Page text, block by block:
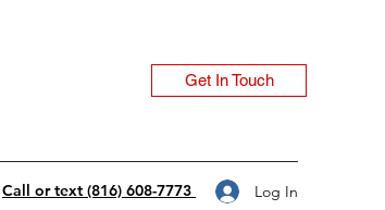
Get In Touch
Call or text (816) 608-7773 Log In